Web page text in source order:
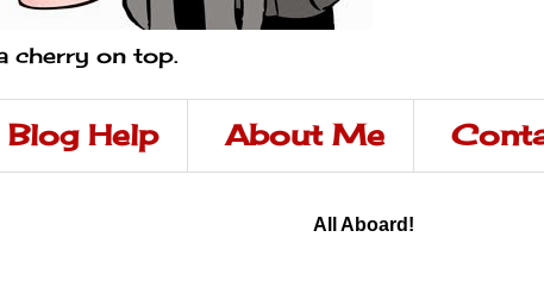
cherry on top.
Blog Help About Me
All Aboard!